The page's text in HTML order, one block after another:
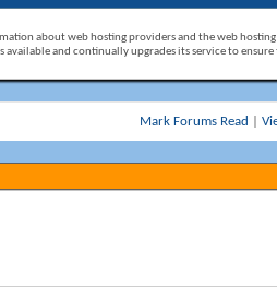
about web hosting providers and the web
and continually upgrades its service to ensure
Mark Forums Read